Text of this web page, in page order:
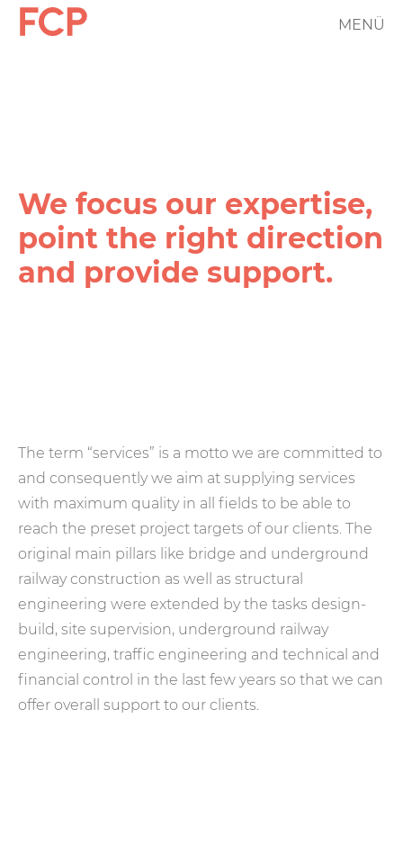
Skip
FCP
MENÜ
We focus our expertise,
point the right direction
and provide support.
The term “services” is a motto we are committed to
and consequently we aim at supplying services
with maximum quality in all fields to be able to
reach the preset project targets of our clients. The
original main pillars like bridge and underground
railway construction as well as structural
engineering were extended by the tasks design-
build, site supervision, underground railway
engineering, traffic engineering and technical and
financial control in the last few years so that we can
offer overall support to our clients.